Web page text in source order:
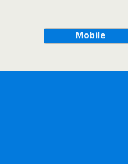
Mobile